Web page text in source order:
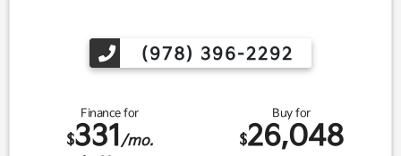
(978) 396-2292
Finance for
$331 /mo.
Buy for
$26,048